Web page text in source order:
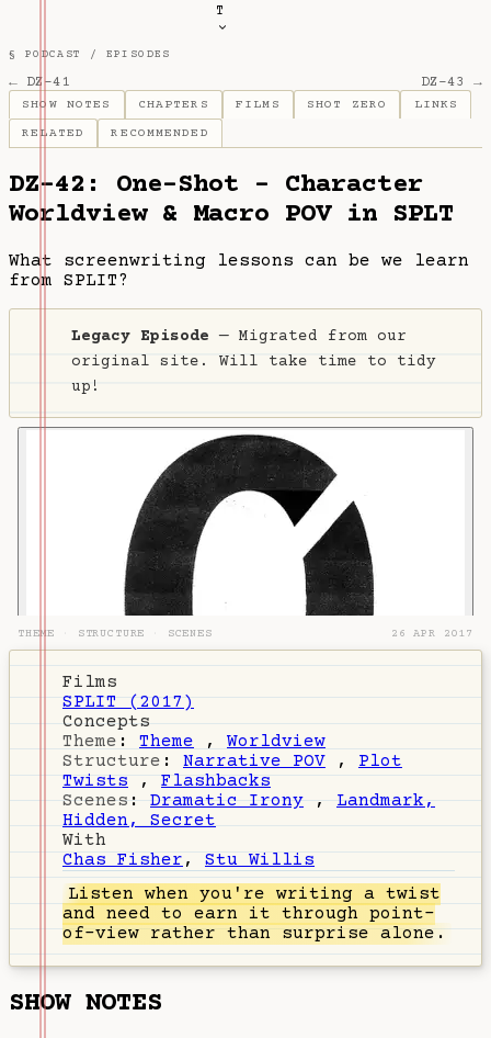
T
§ PODCAST / EPISODES
← DZ-41 DZ-43 →
SHOW NOTES CHAPTERS FILMS SHOT ZERO
LINKS
RELATED
RECOMMENDED
DZ-42: One-Shot - Character
Worldview & Macro POV in SPLT
What screenwriting lessons can be we learn
from SPLIT?
Legacy Episode — Migrated from our
original site. Will take time to tidy
up!
THEME STRUCTURE SCENES 26 APR 2017
Films
SPLIT (2017)
Concepts
Theme : Theme , Worldview
Structure : Narrative POV , Plot
Twists,Flashbacks
Scenes:Dramatic Irony,Landmark,
Hidden, Secret
With
Chas Fisher , Stu Willis
Listen when you're writing a twist
and need to earn it through point-
of-view rather than surprise alone.
SHOW NOTES